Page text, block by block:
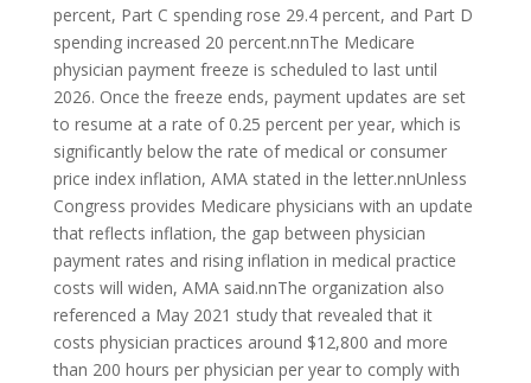
percent, Part C spending rose 29.4 percent, and Part D
spending increased 20 percent.nnThe Medicare
physician payment freeze is scheduled to last until
2026. Once the freeze ends, payment updates are set
to resume at a rate of 0.25 percent per year, which is
significantly below the rate of medical or consumer
price index inflation, AMA stated in the letter.nnUnless
Congress provides Medicare physicians with an update
that reflects inflation, the gap between physician
payment rates and rising inflation in medical practice
costs will widen, AMA said.nnThe organization also
referenced a May 2021 study that revealed that it
costs physician practices around $12,800 and more
than 200 hours per physician per year to comply with